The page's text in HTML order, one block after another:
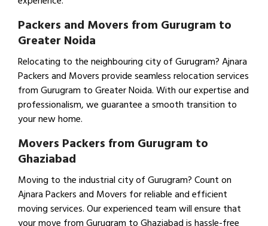
Packers and Movers from Gurugram to
Greater Noida
Relocating to the neighbouring city of Gurugram? Ajnara
Packers and Movers provide seamless relocation services
from Gurugram to Greater Noida. With our expertise and
professionalism, we guarantee a smooth transition to
your new home.
Movers Packers from Gurugram to
Ghaziabad
Moving to the industrial city of Gurugram? Count on
Ajnara Packers and Movers for reliable and efficient
moving services. Our experienced team will ensure that